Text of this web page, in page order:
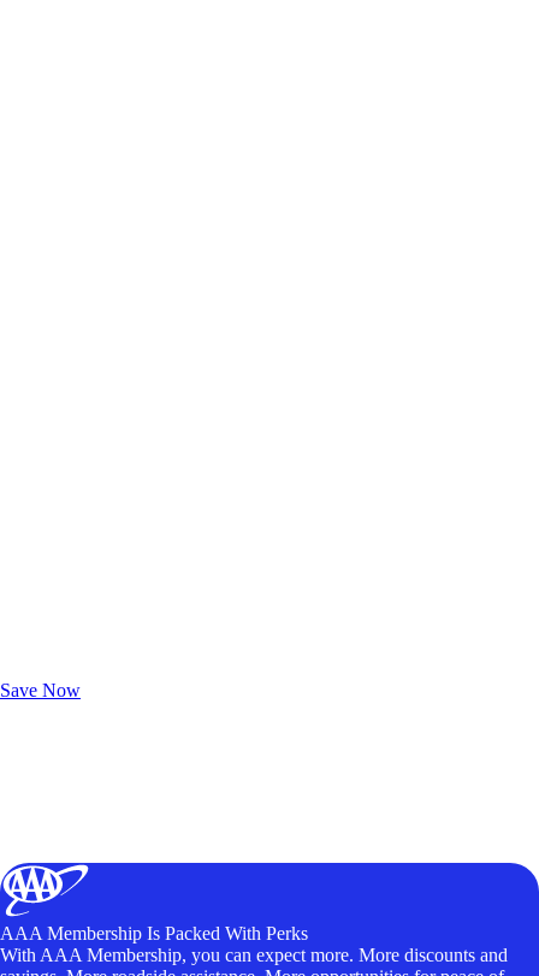
Save Now
AAA Membership Is Packed With Perks
With AAA Membership, you can expect more. More discounts and